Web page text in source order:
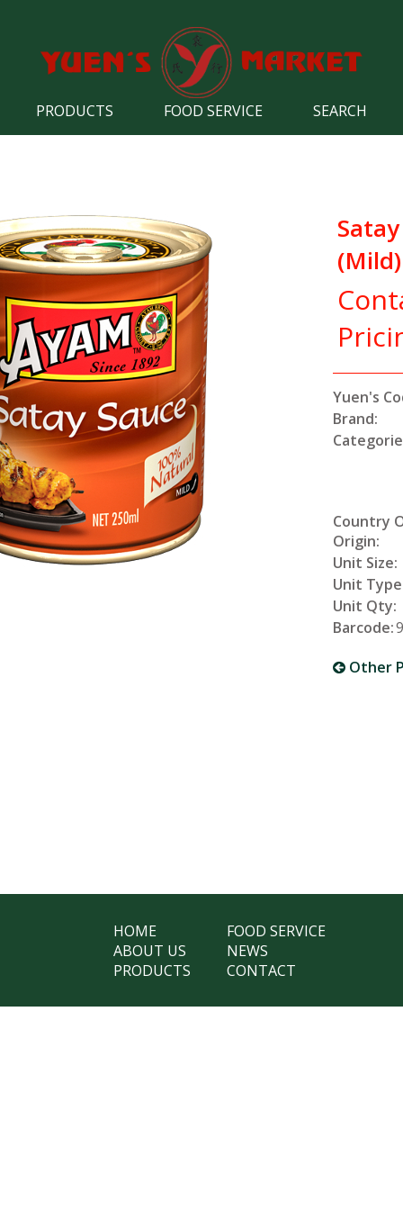
PRODUCTS FOOD SERVICE SEARCH
(Mild)
Yuen's
Brand:
Country
Origin:
Unit Size:
Unit
Unit Qty:
Barcode:
Other
HOME
ABOUT US
PRODUCTS
FOOD SERVICE
NEWS
CONTACT